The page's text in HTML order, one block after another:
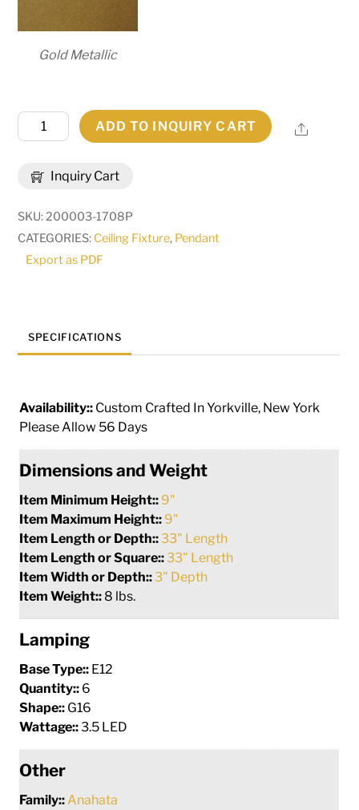
Gold Metallic
Inquiry Cart
Long
Light
Oblong
Pendant
ADD TO INQUIRY CART Share
SKU:200003-1708P
CATEGORIES: Ceiling Fixture, Pendant
Export as PDF
SPECIFICATIONS
Availability:: Custom Crafted In Yorkville, New York
Please Allow 56 Days
Dimensions and Weight
Item Minimum Height:: 9"
Item Maximum Height:: 9"
Item Length or Depth::33" Length
Item Length or Square::33" Length
Item Width or Depth::3" Depth
Item Weight:: 8 lbs.
Lamping
Base Type:: E12
Quantity:: 6
Shape:: G16
Wattage::3.5 LED
Other
Family:: Anahata